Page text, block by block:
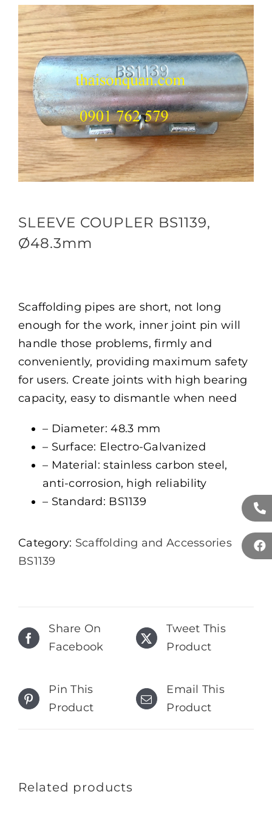
SLEEVE COUPLER BS1139,
Ø48.3mm
Scaffolding pipes are short, not long
enough for the work, inner joint pin will
handle those problems, firmly and
conveniently, providing maximum safety
for users. Create joints with high bearing
capacity, easy to dismantle when need
– Diameter: 48.3 mm
– Surface: Electro-Galvanized
– Material: stainless carbon steel,
anti-corrosion, high reliability
– Standard: BS1139
Category: Scaffolding and Accessories
BS1139
Share On
Facebook
Tweet This
Product
Pin This
Product
Email This
Product
Related products